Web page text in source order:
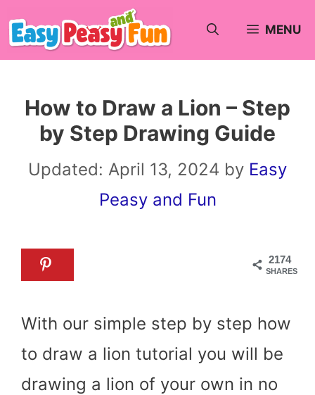
Skip
to
MENU
How to Draw a Lion – Step
by Step Drawing Guide
Updated: April 13, 2024 by Easy
Peasy and Fun
2174
SHARES
With our simple step by step how
to draw a lion tutorial you will be
drawing a lion of your own in no